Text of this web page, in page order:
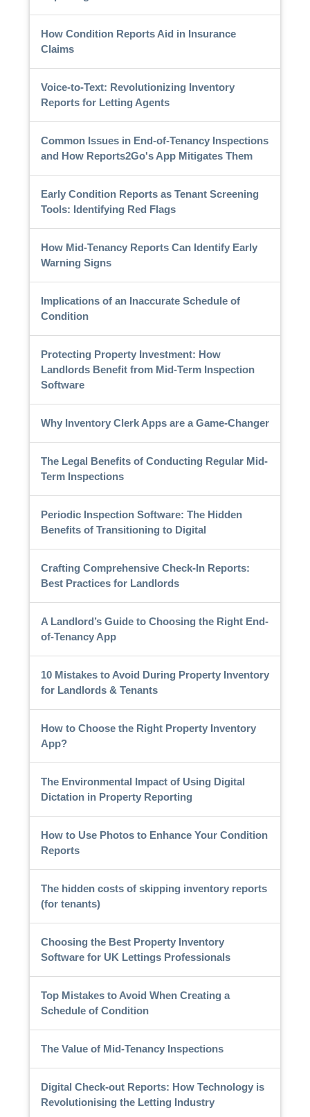
How Condition Reports Aid in Insurance
Claims
Voice-to-Text: Revolutionizing Inventory
Reports for Letting Agents
Common Issues in End-of-Tenancy Inspections
and How Reports2Go's App Mitigates Them
Early Condition Reports as Tenant Screening
Tools: Identifying Red Flags
How Mid-Tenancy Reports Can Identify Early
Warning Signs
Implications of an Inaccurate Schedule of
Condition
Protecting Property Investment: How
Landlords Benefit from Mid-Term Inspection
Software
Why Inventory Clerk Apps are a Game-Changer
The Legal Benefits of Conducting Regular Mid-
Term Inspections
Periodic Inspection Software: The Hidden
Benefits of Transitioning to Digital
Crafting Comprehensive Check-In Reports:
Best Practices for Landlords
A Landlord’s Guide to Choosing the Right End-
of-Tenancy App
10 Mistakes to Avoid During Property Inventory
for Landlords & Tenants
How to Choose the Right Property Inventory
App?
The Environmental Impact of Using Digital
Dictation in Property Reporting
How to Use Photos to Enhance Your Condition
Reports
The hidden costs of skipping inventory reports
(for tenants)
Choosing the Best Property Inventory
Software for UK Lettings Professionals
Top Mistakes to Avoid When Creating a
Schedule of Condition
The Value of Mid-Tenancy Inspections
Digital Check-out Reports: How Technology is
Revolutionising the Letting Industry